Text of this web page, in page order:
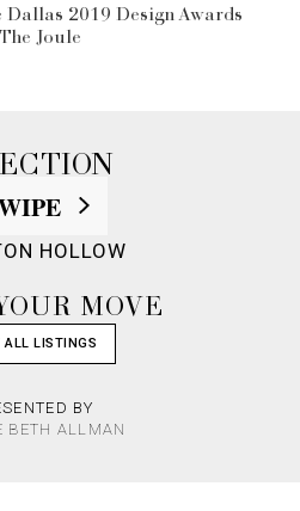
2019 Design Awards
Joule
HOLLOW
MOVE
ALL LISTINGS
BY